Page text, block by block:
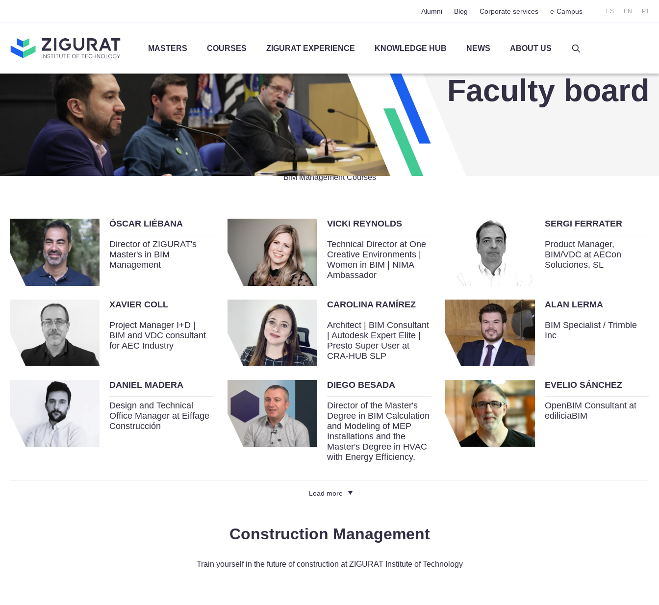
Alumni Blog Corporate services e-Campus ES EN PT
MASTERS COURSES ZIGURAT EXPERIENCE KNOWLEDGE HUB NEWS ABOUT US
Faculty board
BIM Management
BIM Management Courses
ÓSCAR LIÉBANA
Director of ZIGURAT's
Master's in BIM
Management
VICKI REYNOLDS
Technical Director at One
Creative Environments |
Women in BIM | NIMA
Ambassador
SERGI FERRATER
Product Manager,
BIM/VDC at AECon
Soluciones, SL
XAVIER COLL
Project Manager I+D |
BIM and VDC consultant
for AEC Industry
CAROLINA RAMÍREZ
Architect | BIM Consultant
| Autodesk Expert Elite |
Presto Super User at
CRA-HUB SLP
ALAN LERMA
BIM Specialist / Trimble
Inc
DANIEL MADERA
Design and Technical
Office Manager at Eiffage
Construcción
DIEGO BESADA
Director of the Master's
Degree in BIM Calculation
and Modeling of MEP
Installations and the
Master's Degree in HVAC
with Energy Efficiency.
EVELIO SÁNCHEZ
OpenBIM Consultant at
ediliciaBIM
Load more
Construction Management
Train yourself in the future of construction at ZIGURAT Institute of Technology